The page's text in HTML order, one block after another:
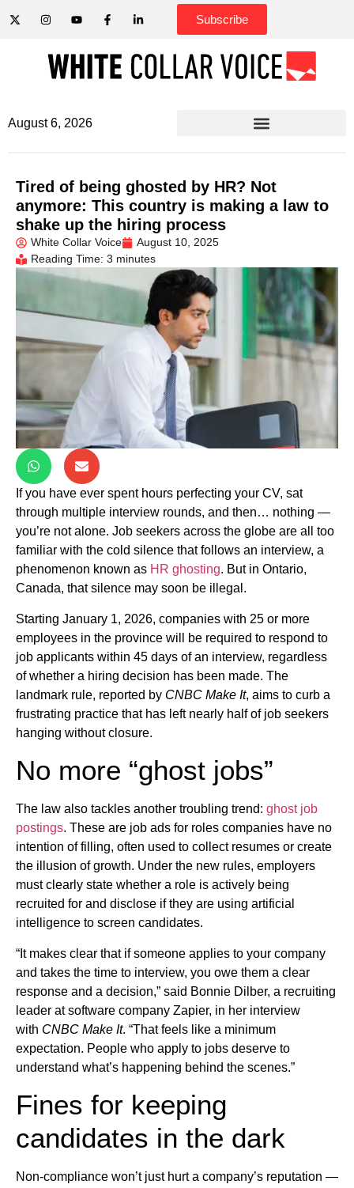
Subscribe
August 6, 2026
Tired of being ghosted by HR? Not
anymore: This country is making a law to
shake up the hiring process
White Collar Voice
August 10, 2025
Reading Time: 3 minutes
If you have ever spent hours perfecting your CV, sat
through multiple interview rounds, and then… nothing —
you’re not alone. Job seekers across the globe are all too
familiar with the cold silence that follows an interview, a
phenomenon known as HR ghosting. But in Ontario,
Canada, that silence may soon be illegal.
Starting January 1, 2026, companies with 25 or more
employees in the province will be required to respond to
job applicants within 45 days of an interview, regardless
of whether a hiring decision has been made. The
landmark rule, reported by CNBC Make It, aims to curb a
frustrating practice that has left nearly half of job seekers
hanging without closure.
No more “ghost jobs”
The law also tackles another troubling trend: ghost job
postings. These are job ads for roles companies have no
intention of filling, often used to collect resumes or create
the illusion of growth. Under the new rules, employers
must clearly state whether a role is actively being
recruited for and disclose if they are using artificial
intelligence to screen candidates.
“It makes clear that if someone applies to your company
and takes the time to interview, you owe them a clear
response and a decision,” said Bonnie Dilber, a recruiting
leader at software company Zapier, in her interview
with CNBC Make It. “That feels like a minimum
expectation. People who apply to jobs deserve to
understand what’s happening behind the scenes.”
Fines for keeping
candidates in the dark
Non-compliance won’t just hurt a company’s reputation —